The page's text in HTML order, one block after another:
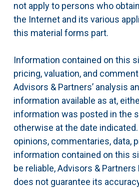
not apply to persons who
the Internet and its various
this material forms part.
Information contained on this
pricing, valuation, and
Advisors & Partners’ analysis
information available as at,
information was posted in the
otherwise at the date
opinions, commentaries, data,
information contained on this
be reliable, Advisors & Partners
does not guarantee its